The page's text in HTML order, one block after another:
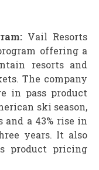
Vail Resorts
offering a
resorts and
The company
in pass product
ski season,
a 43% rise in
years. It also
product pricing